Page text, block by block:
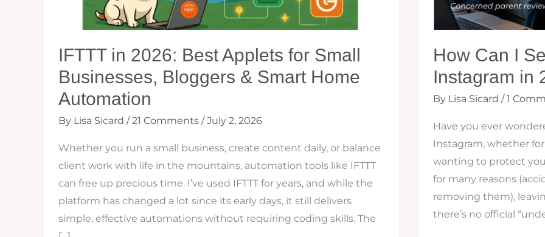
IFTTT in 2026: Best Applets for Small
Businesses, Bloggers & Smart Home
Automation
By Lisa Sicard /21 Comments /July 2, 2026
Whether you run a small business, create content daily, or balance
client work with life in the mountains, automation tools like IFTTT
can free up precious time. I’ve used IFTTT for years, and while the
platform has changed a lot since its early days, it still delivers
simple, effective automations without requiring coding skills. The
How Can I
Instagram in
By Lisa Sicard /1
Have you ever
Instagram, whether
wanting to protect
for many reasons
removing them),
there’s no official